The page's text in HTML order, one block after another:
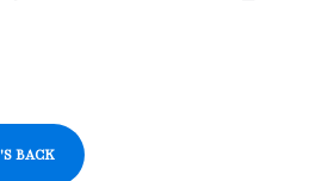
BACK